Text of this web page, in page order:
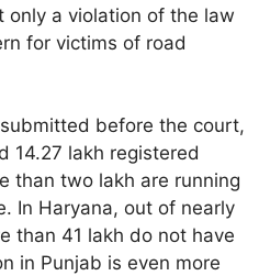
only a violation of the law
for victims of road
before the court,
14.27 lakh registered
than two lakh are running
In Haryana, out of nearly
than 41 lakh do not have
in Punjab is even more